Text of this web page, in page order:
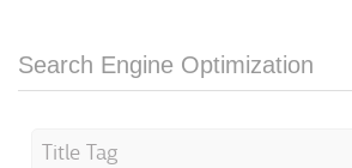
Search Engine Optimization
Title Tag